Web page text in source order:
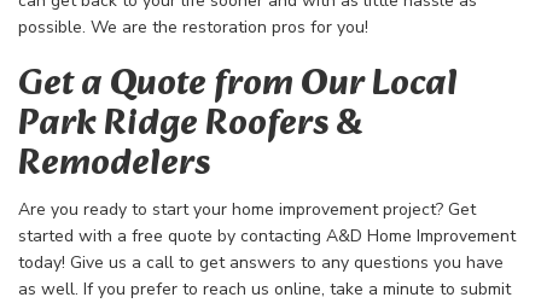
possible. We are the restoration pros for you!
Get a Quote from Our Local
Park Ridge Roofers &
Remodelers
Are you ready to start your home improvement project? Get
started with a free quote by contacting A&D Home Improvement
today! Give us a call to get answers to any questions you have
as well. If you prefer to reach us online, take a minute to submit